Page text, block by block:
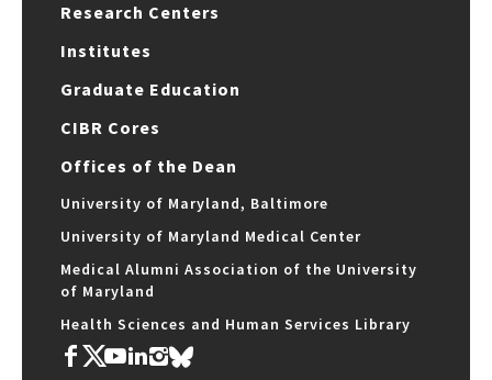
Research Centers
Institutes
Graduate Education
CIBR Cores
Offices of the Dean
University of Maryland, Baltimore
University of Maryland Medical Center
Medical Alumni Association of the University
of Maryland
Health Sciences and Human Services Library